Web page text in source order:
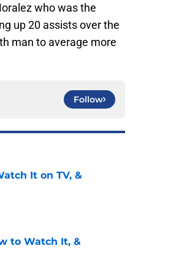
who was the
up 20 assists over the
man to average more
Follow
It on TV, &
to Watch It, &